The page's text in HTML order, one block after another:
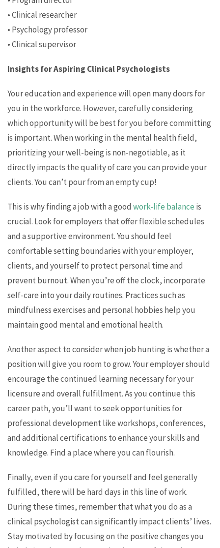
• Clinical researcher
• Psychology professor
• Clinical supervisor
Insights for Aspiring Clinical Psychologists
Your education and experience will open many doors for
you in the workforce. However, carefully considering
which opportunity will be best for you before committing
is important. When working in the mental health field,
prioritizing your well-being is non-negotiable, as it
directly impacts the quality of care you can provide your
clients. You can’t pour from an empty cup!
This is why finding a job with a good work-life balance is
crucial. Look for employers that offer flexible schedules
and a supportive environment. You should feel
comfortable setting boundaries with your employer,
clients, and yourself to protect personal time and
prevent burnout. When you’re off the clock, incorporate
self-care into your daily routines. Practices such as
mindfulness exercises and personal hobbies help you
maintain good mental and emotional health.
Another aspect to consider when job hunting is whether a
position will give you room to grow. Your employer should
encourage the continued learning necessary for your
licensure and overall fulfillment. As you continue this
career path, you’ll want to seek opportunities for
professional development like workshops, conferences,
and additional certifications to enhance your skills and
knowledge. Find a place where you can flourish.
Finally, even if you care for yourself and feel generally
fulfilled, there will be hard days in this line of work.
During these times, remember that what you do as a
clinical psychologist can significantly impact clients’ lives.
Stay motivated by focusing on the positive changes you